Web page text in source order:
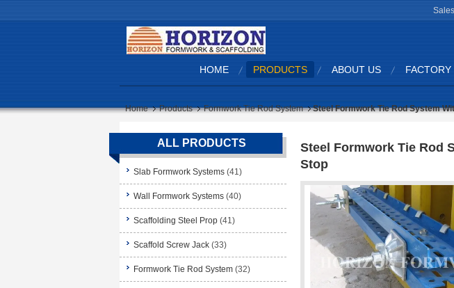
HOME PRODUCTS ABOUT US FACTORY
Home Products Formwork Tie Rod System Steel Formwork Tie Rod System
ALL PRODUCTS
Slab Formwork Systems (41)
Wall Formwork Systems (40)
Scaffolding Steel Prop (41)
Scaffold Screw Jack (33)
Formwork Tie Rod System (32)
Steel Formwork Tie Rod
Stop